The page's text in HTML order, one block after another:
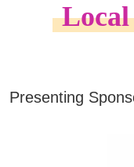
Local
Presenting